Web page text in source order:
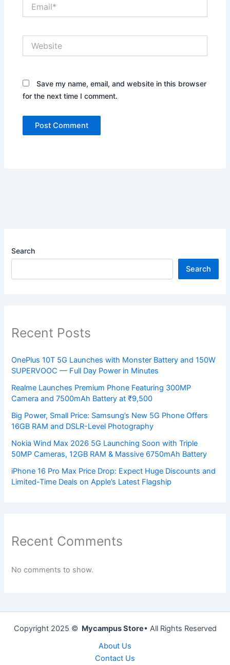
Save my name, email, and website in this browser
for the next time I comment.
Search
Search
Recent Posts
OnePlus 10T 5G Launches with Monster Battery and 150W
SUPERVOOC — Full Day Power in Minutes
Realme Launches Premium Phone Featuring 300MP
Camera and 7500mAh Battery at ₹9,500
Big Power, Small Price: Samsung’s New 5G Phone Offers
16GB RAM and DSLR-Level Photography
Nokia Wind Max 2026 5G Launching Soon with Triple
50MP Cameras, 12GB RAM & Massive 6750mAh Battery
iPhone 16 Pro Max Price Drop: Expect Huge Discounts and
Limited-Time Deals on Apple’s Latest Flagship
Recent Comments
No comments to show.
Copyright 2025 © Mycampus Store• All Rights Reserved
About Us
Contact Us